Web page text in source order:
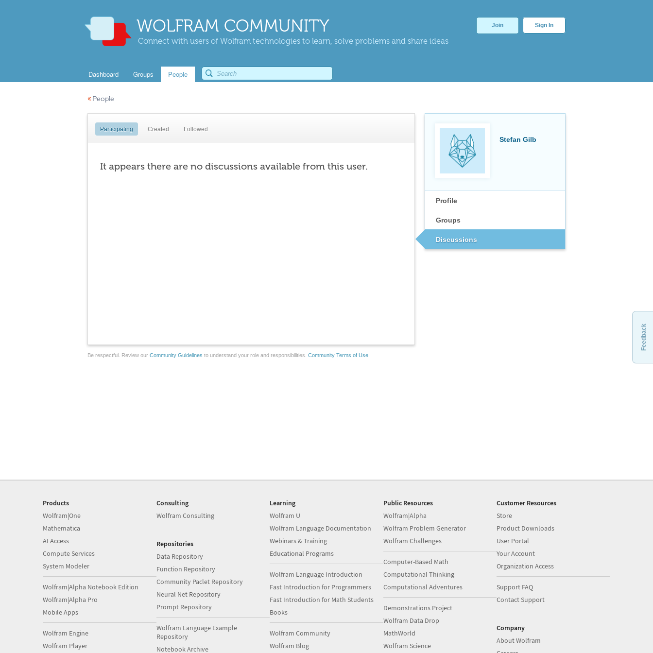
WOLFRAM COMMUNITY
Connect with users of Wolfram technologies to learn, solve problems and share ideas
Join Sign In
Dashboard Groups People
« People
Stefan Gilb
Profile
Groups
Discussions
Participating Created Followed
It appears there are no discussions available from this user.
Be respectful. Review our Community Guidelines to understand your role and responsibilities. Community Terms of Use
Feedback
Products
Wolfram|One
Mathematica
AI Access
Compute Services
System Modeler
Wolfram|Alpha Notebook Edition
Wolfram|Alpha Pro
Mobile Apps
Wolfram Engine
Wolfram Player
Consulting
Wolfram Consulting
Repositories
Data Repository
Function Repository
Community Paclet Repository
Neural Net Repository
Prompt Repository
Wolfram Language Example
Repository
Notebook Archive
Learning
Wolfram U
Wolfram Language Documentation
Webinars & Training
Educational Programs
Wolfram Language Introduction
Fast Introduction for Programmers
Fast Introduction for Math Students
Books
Wolfram Community
Wolfram Blog
Public Resources
Wolfram|Alpha
Wolfram Problem Generator
Wolfram Challenges
Computer-Based Math
Computational Thinking
Computational Adventures
Demonstrations Project
Wolfram Data Drop
MathWorld
Wolfram Science
Customer Resources
Store
Product Downloads
User Portal
Your Account
Organization Access
Support FAQ
Contact Support
Company
About Wolfram